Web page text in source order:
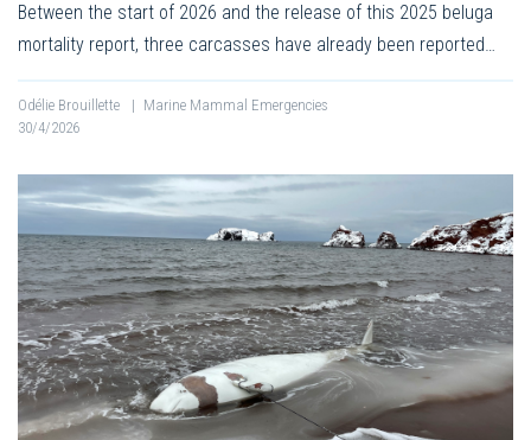
Between the start of 2026 and the release of this 2025 beluga
mortality report, three carcasses have already been reported…
Odélie Brouillette | Marine Mammal Emergencies
30/4/2026